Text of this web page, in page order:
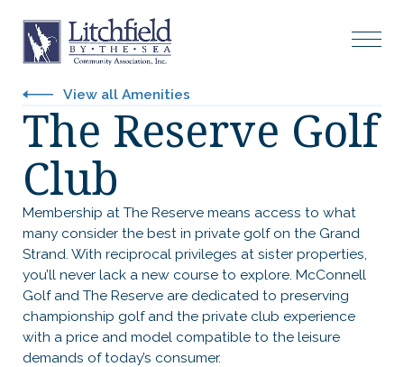
View all Amenities
The Reserve Golf
Club
Membership at The Reserve means access to what
many consider the best in private golf on the Grand
Strand. With reciprocal privileges at sister properties,
you’ll never lack a new course to explore. McConnell
Golf and The Reserve are dedicated to preserving
championship golf and the private club experience
with a price and model compatible to the leisure
demands of today’s consumer.